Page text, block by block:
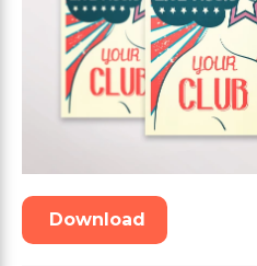
Download